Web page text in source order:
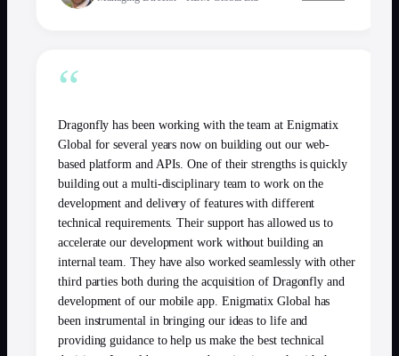
“
Dragonfly has been working with the team at Enigmatix
Global for several years now on building out our web-
based platform and APIs. One of their strengths is quickly
building out a multi-disciplinary team to work on the
development and delivery of features with different
technical requirements. Their support has allowed us to
accelerate our development work without building an
internal team. They have also worked seamlessly with other
third parties both during the acquisition of Dragonfly and
development of our mobile app. Enigmatix Global has
been instrumental in bringing our ideas to life and
providing guidance to help us make the best technical